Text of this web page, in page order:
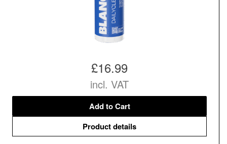
£16.99
incl. VAT
Add to Cart
Product details